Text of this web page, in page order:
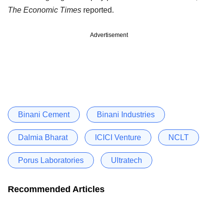
The Economic Times reported.
Advertisement
Binani Cement Binani Industries
Dalmia Bharat ICICI Venture NCLT
Porus Laboratories Ultratech
Recommended Articles